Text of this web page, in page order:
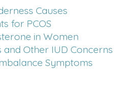
Causes
for PCOS
in Women
and Other IUD Concerns
Symptoms